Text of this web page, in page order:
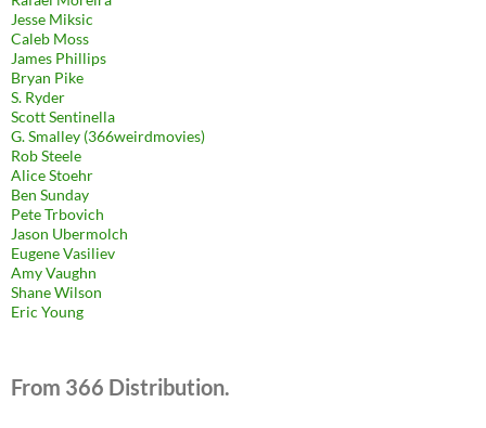
Jesse Miksic
Caleb Moss
James Phillips
Bryan Pike
S. Ryder
Scott Sentinella
G. Smalley (366weirdmovies)
Rob Steele
Alice Stoehr
Ben Sunday
Pete Trbovich
Jason Ubermolch
Eugene Vasiliev
Amy Vaughn
Shane Wilson
Eric Young
From 366 Distribution.